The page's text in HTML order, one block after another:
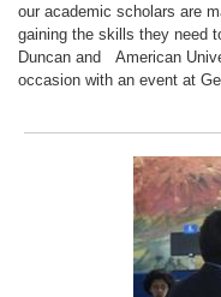
our academic scholars are
gaining the skills they need
Duncan and
American
occasion with an event at